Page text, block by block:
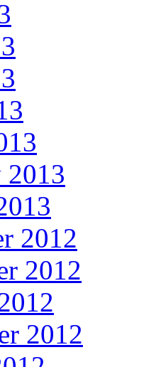
2013
2012
2012
2012